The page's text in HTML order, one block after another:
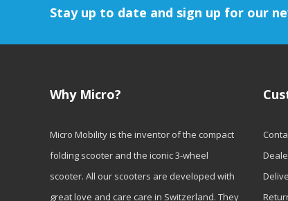
Stay up to date and sign up for our
Why Micro?
Micro Mobility is the inventor of the compact
folding scooter and the iconic 3-wheel
scooter. All our scooters are developed with
great love and care care in Switzerland. They